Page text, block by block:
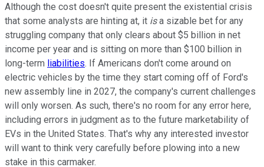
Although the cost doesn't quite present the existential crisis
that some analysts are hinting at, it isa sizable bet for any
struggling company that only clears about $5 billion in net
income per year and is sitting on more than $100 billion in
long-term liabilities. If Americans don't come around on
electric vehicles by the time they start coming off of Ford's
new assembly line in 2027, the company's current challenges
will only worsen. As such, there's no room for any error here,
including errors in judgment as to the future marketability of
EVs in the United States. That's why any interested investor
will want to think very carefully before plowing into a new
stake in this carmaker.